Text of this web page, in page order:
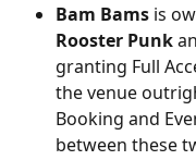
Bam Bams is
Rooster Punk
granting Full
the venue
Booking and
between these